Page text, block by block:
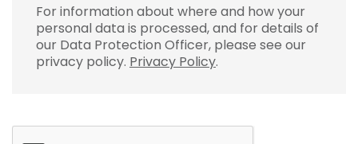
For information about where and how your
personal data is processed, and for details of
our Data Protection Officer, please see our
privacy policy. Privacy Policy.